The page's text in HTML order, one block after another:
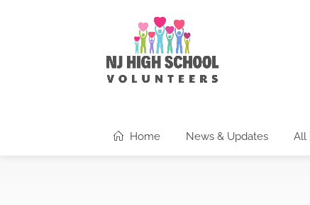
Home News & Updates All